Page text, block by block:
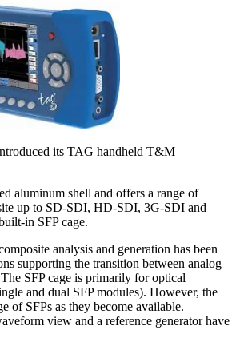
its TAG handheld T&M
aluminum shell and offers a range of
up to SD-SDI, HD-SDI, 3G-SDI and
in SFP cage.
analysis and generation has been
supporting the transition between analog
SFP cage is primarily for optical
and dual SFP modules). However, the
of SFPs as they become available.
view and a reference generator have